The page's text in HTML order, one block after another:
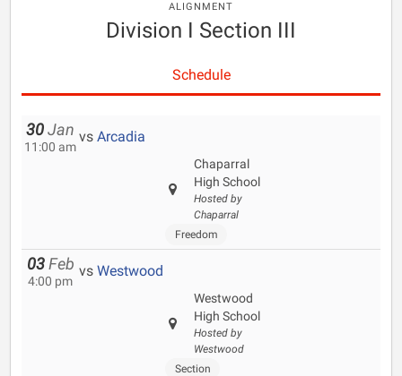
ALIGNMENT
Division I Section III
Schedule
30 Jan
11:00 am
vs Arcadia
Chaparral
High School
Hosted by
Chaparral
Freedom
03 Feb
4:00 pm
vs Westwood
Westwood
High School
Hosted by
Westwood
Section